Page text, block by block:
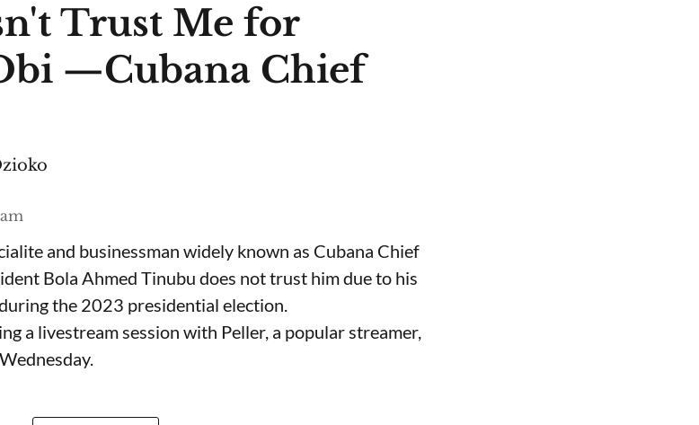
Trust Me for
—Cubana Chief
and businessman widely known as Cubana Chief
Bola Ahmed Tinubu does not trust him due to his
the 2023 presidential election.
a livestream session with Peller, a popular streamer,